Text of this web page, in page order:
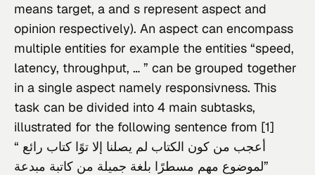
means target, a and s represent aspect and
opinion respectively). An aspect can encompass
multiple entities for example the entities “speed,
latency, throughput, … ” can be grouped together
in a single aspect namely responsivness. This
task can be divided into 4 main subtasks,
illustrated for the following sentence from [1]
“أعجب من كون الكتاب لم يصلنا إلا توًا كتاب رائع
لموضوع مهم مسطرًا بلغة جميلة من كاتبة مبدعة”